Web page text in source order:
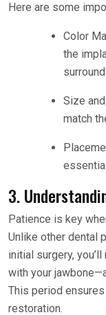
Here are some
Color
the
Size
match
3.
Patience is key
Unlike other dental
initial surgery,
with your
This period
restoration.